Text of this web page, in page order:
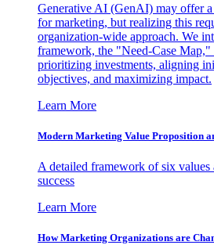
Generative AI (GenAI) may offer
for marketing, but realizing this
organization-wide approach. We
framework, the "Need-Case Map,"
prioritizing investments, aligning
objectives, and maximizing impact.
Learn More
Modern Marketing Value Proposition
A detailed framework of six
success
Learn More
How Marketing Organizations are